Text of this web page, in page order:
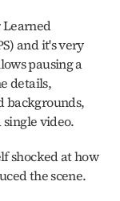
Learned
and it's very
pausing a
details,
backgrounds,
video.
shocked at how
the scene.